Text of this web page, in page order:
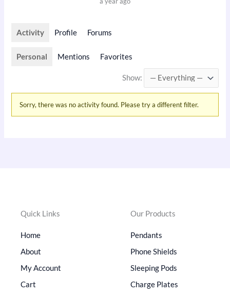
Activity Profile Forums
Personal Mentions Favorites
Show:
Sorry, there was no activity found. Please try a different filter.
Quick Links
Home
About
My Account
Cart
Our Products
Pendants
Phone Shields
Sleeping Pods
Charge Plates